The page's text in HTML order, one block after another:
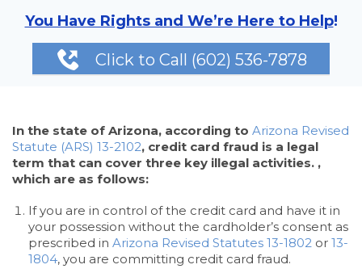
You Have Rights and We’re Here to Help!
 Click to Call (602) 536-7878
In the state of Arizona, according to Arizona Revised
Statute (ARS) 13-2102, credit card fraud is a legal
term that can cover three key illegal activities. ,
which are as follows:
If you are in control of the credit card and have it in
your possession without the cardholder’s consent as
prescribed in Arizona Revised Statutes 13-1802or 13-
1804, you are committing credit card fraud.